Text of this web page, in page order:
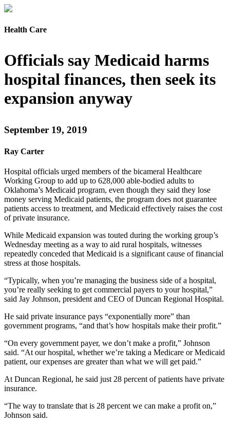
Health Care
Officials say Medicaid harms
hospital finances, then seek its
expansion anyway
September 19, 2019
Ray Carter
Hospital officials urged members of the bicameral Healthcare
Working Group to add up to 628,000 able-bodied adults to
Oklahoma’s Medicaid program, even though they said they lose
money serving Medicaid patients, the program does not guarantee
patients access to treatment, and Medicaid effectively raises the cost
of private insurance.
While Medicaid expansion was touted during the working group’s
Wednesday meeting as a way to aid rural hospitals, witnesses
repeatedly conceded that Medicaid is a significant cause of financial
stress at those hospitals.
“Typically, when you’re managing the business side of a hospital,
you’re really seeking to get commercial payers to your hospital,”
said Jay Johnson, president and CEO of Duncan Regional Hospital.
He said private insurance pays “exponentially more” than
government programs, “and that’s how hospitals make their profit.”
“On every government payer, we don’t make a profit,” Johnson
said. “At our hospital, whether we’re taking a Medicare or Medicaid
patient, our expenses are greater than what we will get paid.”
At Duncan Regional, he said just 28 percent of patients have private
insurance.
“The way to translate that is 28 percent we can make a profit on,”
Johnson said.